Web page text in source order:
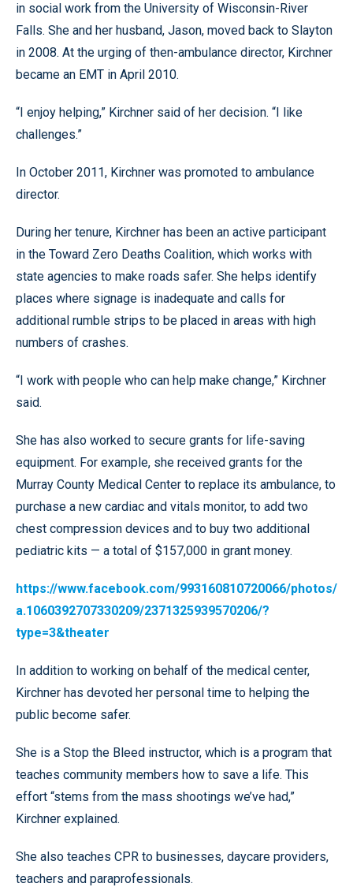
in social work from the University of Wisconsin-River
Falls. She and her husband, Jason, moved back to Slayton
in 2008. At the urging of then-ambulance director, Kirchner
became an EMT in April 2010.
“I enjoy helping,” Kirchner said of her decision. “I like
challenges.”
In October 2011, Kirchner was promoted to ambulance
director.
During her tenure, Kirchner has been an active participant
in the Toward Zero Deaths Coalition, which works with
state agencies to make roads safer. She helps identify
places where signage is inadequate and calls for
additional rumble strips to be placed in areas with high
numbers of crashes.
“I work with people who can help make change,” Kirchner
said.
She has also worked to secure grants for life-saving
equipment. For example, she received grants for the
Murray County Medical Center to replace its ambulance, to
purchase a new cardiac and vitals monitor, to add two
chest compression devices and to buy two additional
pediatric kits — a total of $157,000 in grant money.
https://www.facebook.com/993160810720066/photos/
a.1060392707330209/2371325939570206/?
type=3&theater
In addition to working on behalf of the medical center,
Kirchner has devoted her personal time to helping the
public become safer.
She is a Stop the Bleed instructor, which is a program that
teaches community members how to save a life. This
effort “stems from the mass shootings we’ve had,”
Kirchner explained.
She also teaches CPR to businesses, daycare providers,
teachers and paraprofessionals.